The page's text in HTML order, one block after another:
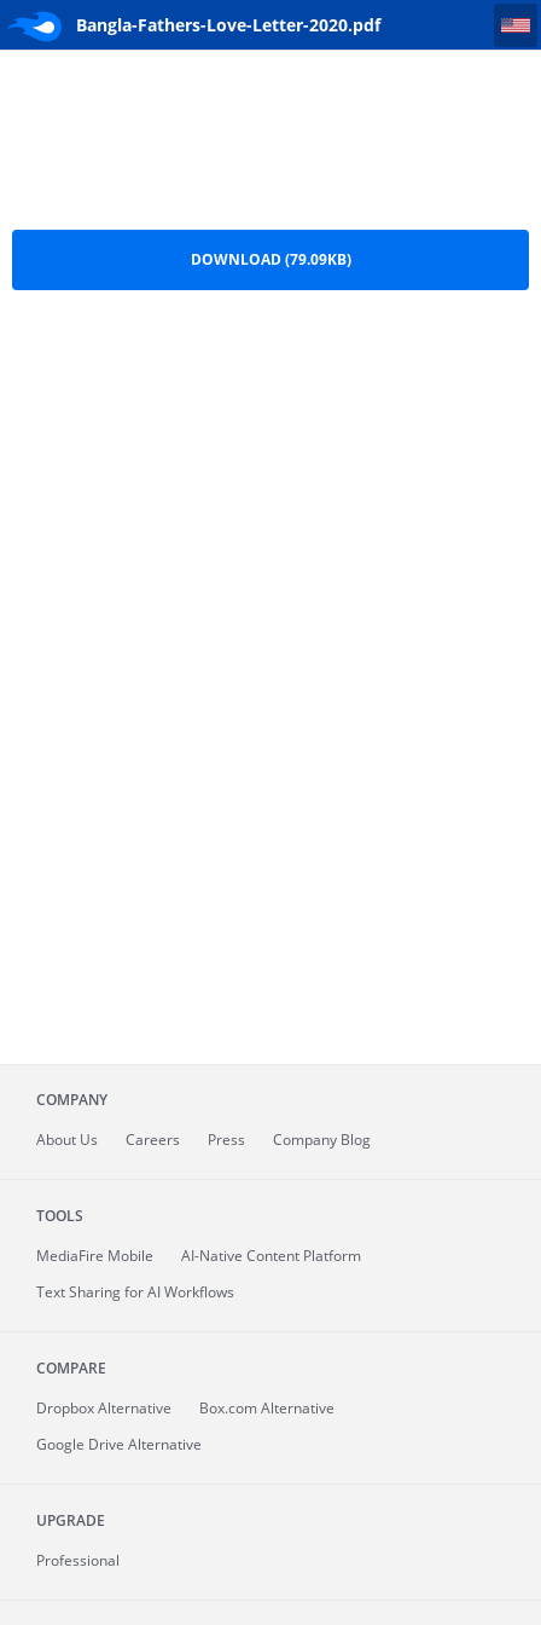
Bangla-Fathers-Love-Letter-2020.pdf
Bangla-Fathers-Love-Letter-2020
DOWNLOAD (79.09KB)
COMPANY
About Us Careers Press Company Blog
TOOLS
MediaFire Mobile
AI-Native Content Platform
Text Sharing for AI Workflows
COMPARE
Dropbox Alternative
Box.com Alternative
Google Drive Alternative
UPGRADE
Professional